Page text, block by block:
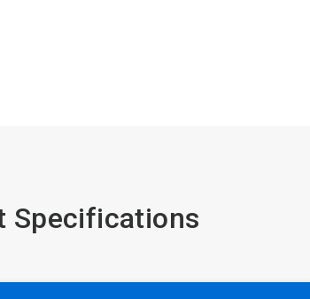
Specifications